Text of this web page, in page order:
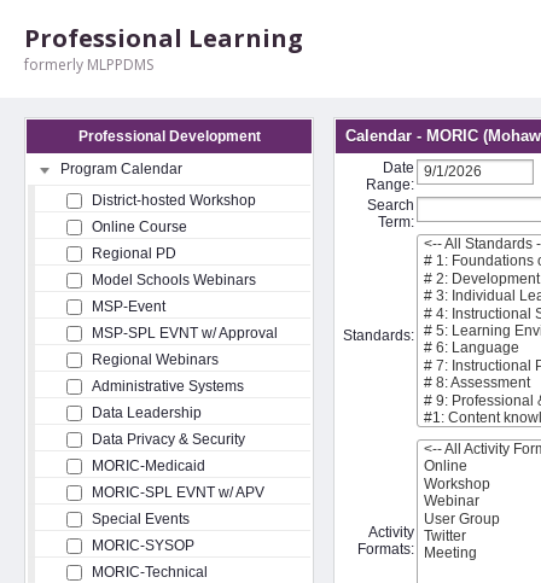
Professional Learning
formerly MLPPDMS
Professional Development
Program Calendar
District-hosted Workshop
Online Course
Regional PD
Model Schools Webinars
MSP-Event
MSP-SPL EVNT w/ Approval
Regional Webinars
Administrative Systems
Data Leadership
Data Privacy & Security
MORIC-Medicaid
MORIC-SPL EVNT w/ APV
Special Events
MORIC-SYSOP
MORIC-Technical
Calendar - MORIC
Date
Range:
Search
Term:
Standards:
Activity
Formats: